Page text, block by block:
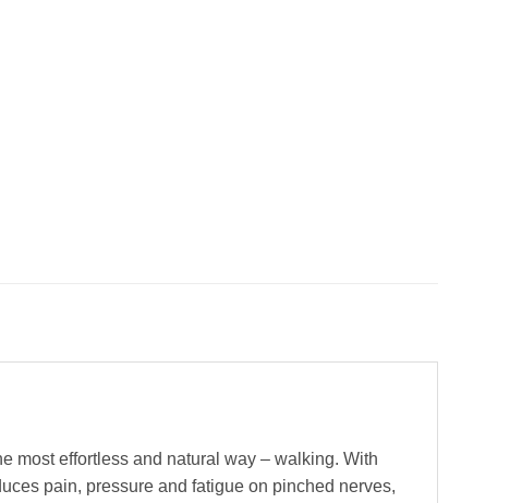
most effortless and natural way – walking. With
pain, pressure and fatigue on pinched nerves,